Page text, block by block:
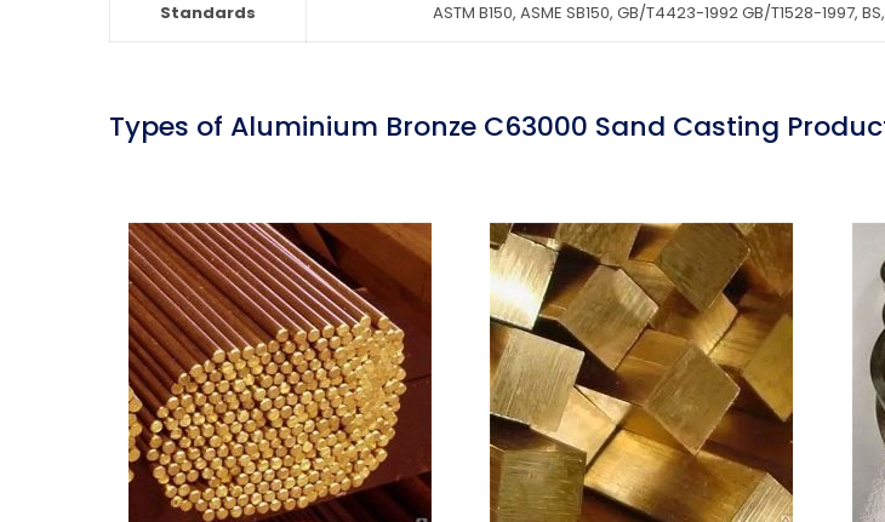
Standards ASTM B150, ASME SB150, GB/T4423-1992 GB/T1528-1997, BS,
Types of Aluminium Bronze C63000 Sand Casting